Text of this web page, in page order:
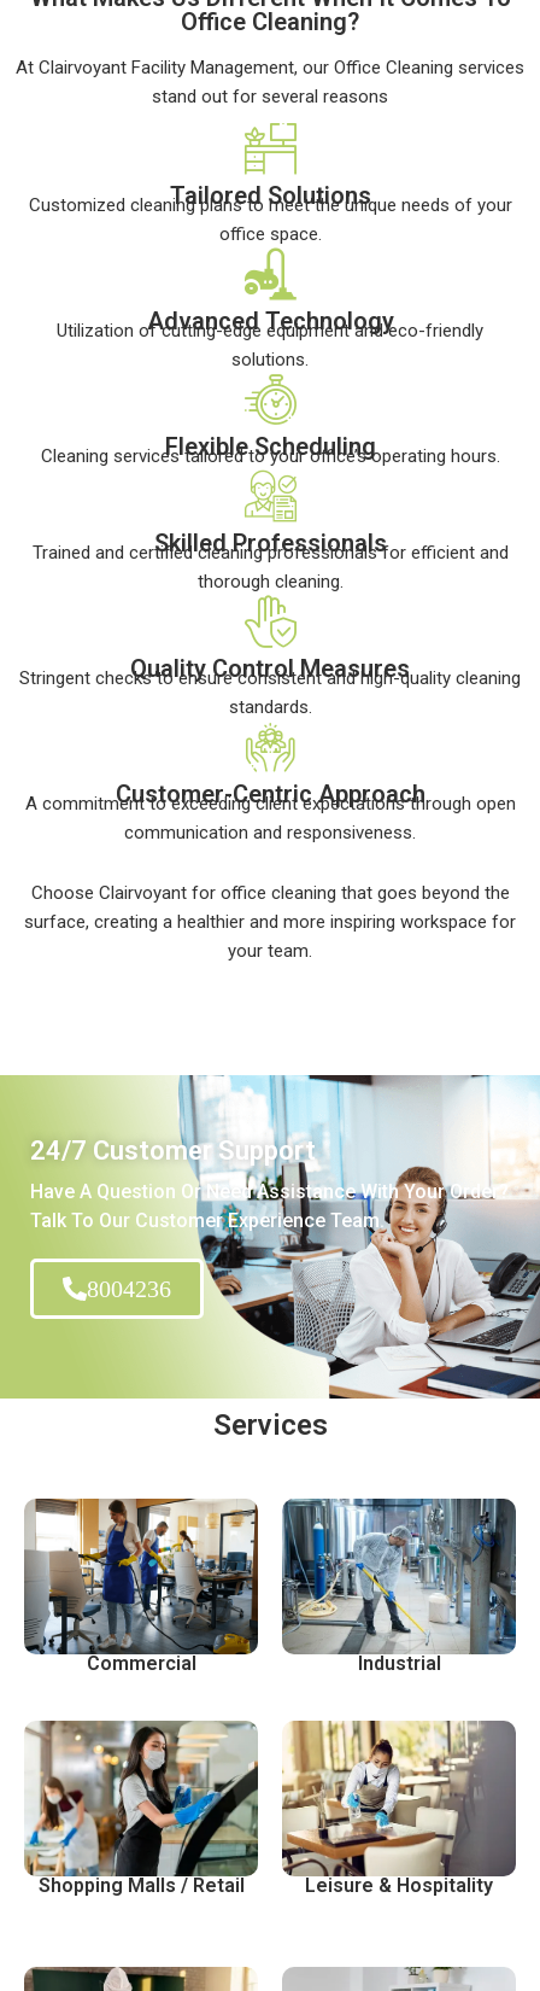
Office Cleaning?
At Clairvoyant Facility Management, our Office Cleaning services
stand out for several reasons
Tailored Solutions
Customized cleaning plans to meet the unique needs of your
office space.
Advanced Technology
Utilization of cutting-edge equipment and eco-friendly
solutions.
Flexible Scheduling
Cleaning services tailored to your office’s operating hours.
Skilled Professionals
Trained and certified cleaning professionals for efficient and
thorough cleaning.
Quality Control Measures
Stringent checks to ensure consistent and high-quality cleaning
standards.
Customer-Centric Approach
A commitment to exceeding client expectations through open
communication and responsiveness.
Choose Clairvoyant for office cleaning that goes beyond the
surface, creating a healthier and more inspiring workspace for
your team.
24/7 Customer Support
Have A Question Or Need Assistance With Your Order?
Talk To Our Customer Experience Team.
8004236
Services
Commercial Industrial
Shopping Malls / Retail Leisure & Hospitality